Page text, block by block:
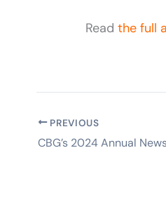
Read the full
PREVIOUS
CBG’s 2024 Annual